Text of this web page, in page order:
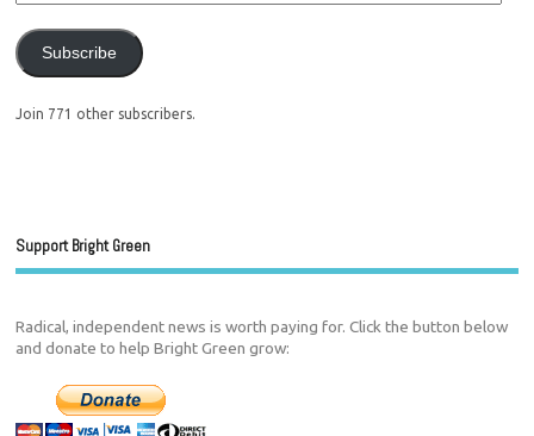
Subscribe
Join 771 other subscribers.
Support Bright Green
Radical, independent news is worth paying for. Click the button below
and donate to help Bright Green grow: